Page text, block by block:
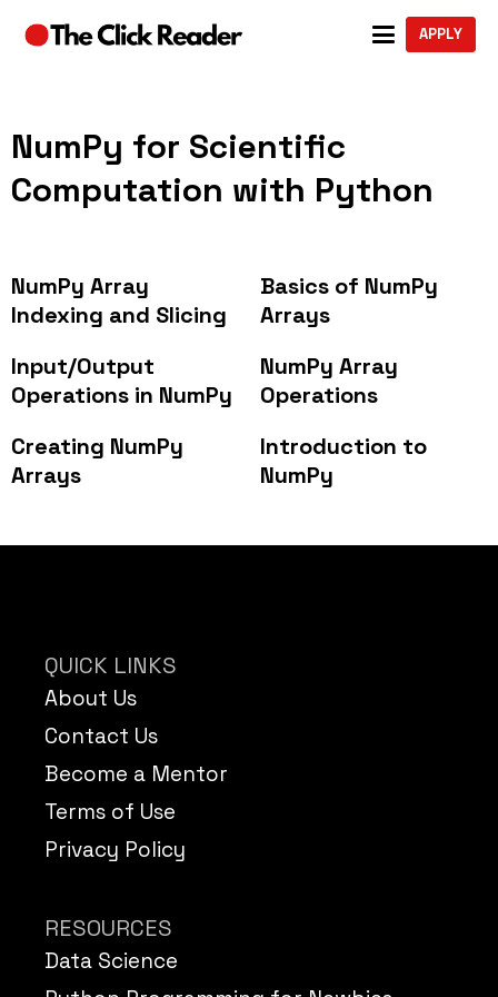
APPLY
NumPy for Scientific
Computation with Python
NumPy Array
Indexing and Slicing
Basics of NumPy
Arrays
Input/Output
Operations in NumPy
NumPy Array
Operations
Creating NumPy
Arrays
Introduction to
NumPy
RESOURCES
Data Science
QUICK LINKS
About Us
Contact Us
Become a Mentor
Terms of Use
Privacy Policy